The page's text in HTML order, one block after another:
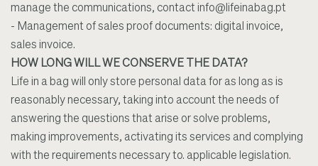
manage the communications, contact info@lifeinabag.pt
- Management of sales proof documents: digital invoice,
sales invoice.
HOW LONG WILL WE CONSERVE THE DATA?
Life in a bag will only store personal data for as long as is
reasonably necessary, taking into account the needs of
answering the questions that arise or solve problems,
making improvements, activating its services and complying
with the requirements necessary to. applicable legislation.